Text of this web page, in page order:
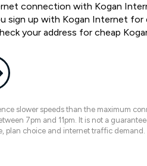
connection with Kogan
sign up with Kogan Internet
your address for cheap
slower speeds than the maximum
7pm and 11pm. It is not a
plan choice and internet traffic